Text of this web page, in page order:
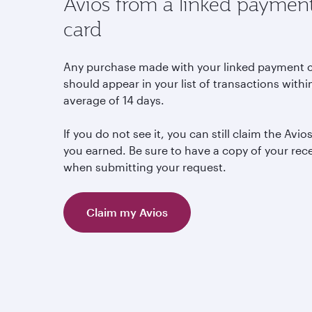
card
Any purchase made with your linked payment
should appear in your list of transactions
average of 14 days.
If you do not see it, you can still claim the Avios
you earned. Be sure to have a copy of your
when submitting your request.
Claim my Avios